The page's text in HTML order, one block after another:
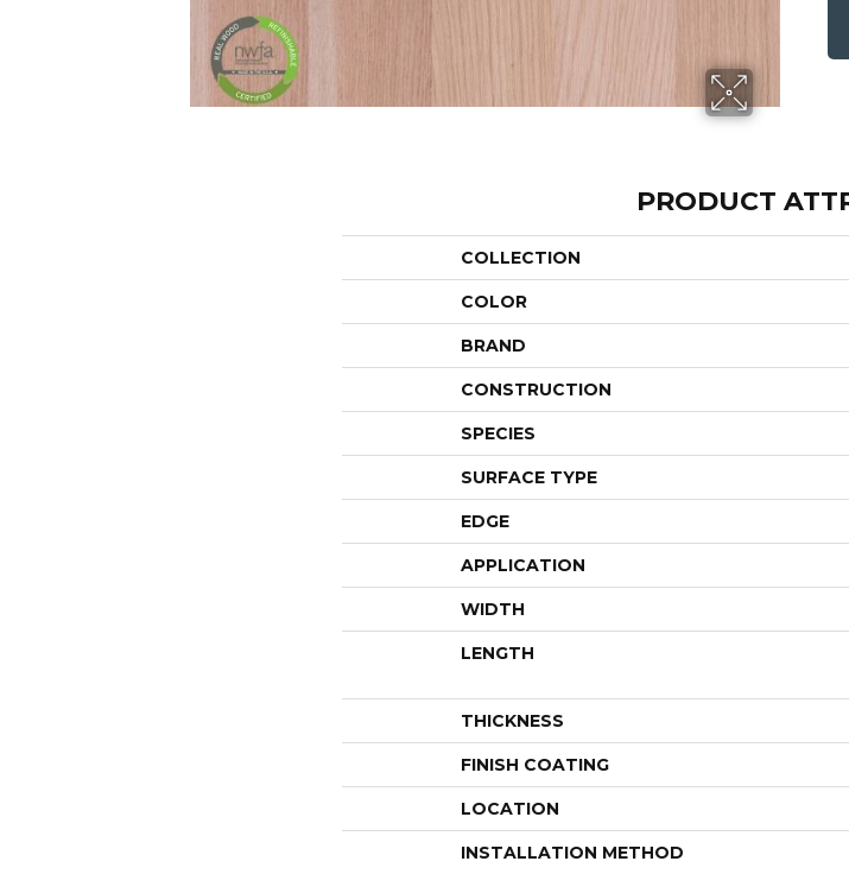
PRODUCT
COLLECTION
COLOR
BRAND
CONSTRUCTION
SPECIES
SURFACE TYPE
EDGE
APPLICATION
WIDTH
LENGTH
THICKNESS
FINISH COATING
LOCATION
INSTALLATION METHOD